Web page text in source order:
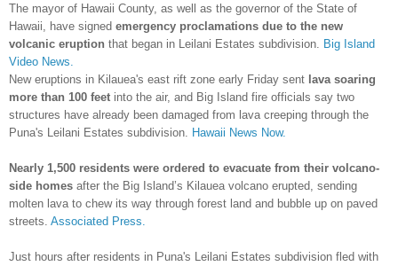
The mayor of Hawaii County, as well as the governor of the State of
Hawaii, have signed emergency proclamations due to the new
volcanic eruption that began in Leilani Estates subdivision.
Big Island
Video News.
New eruptions in Kilauea's east rift zone early Friday sent lava soaring
more than 100 feet into the air, and Big Island fire officials say two
structures have already been damaged from lava creeping through the
Puna's Leilani Estates subdivision.
Hawaii News Now.
Nearly 1,500 residents were ordered to evacuate from their volcano-
side homes after the Big Island’s Kilauea volcano erupted, sending
molten lava to chew its way through forest land and bubble up on paved
streets. Associated Press.
Just hours after residents in Puna's Leilani Estates subdivision fled with